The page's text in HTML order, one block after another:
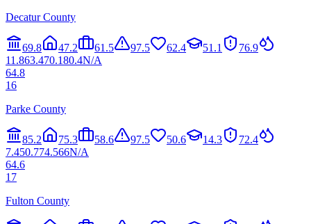
Decatur County
69.8 47.2 61.5 97.5 62.4 51.1
76.9
11.863.470.180.4N/A
64.8
16
Parke County
85.2 75.3 58.6 97.5 50.6 14.3
72.4
7.450.774.566N/A
64.6
17
Fulton County